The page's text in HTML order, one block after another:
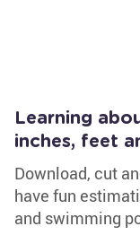
Learning
inches, feet
Download, cut
have fun
and swimming